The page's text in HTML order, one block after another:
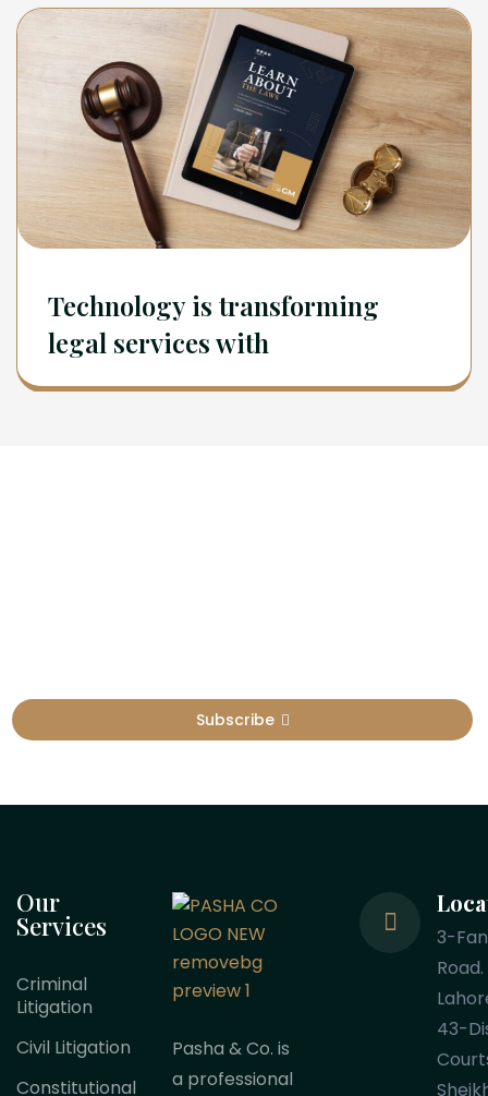
Technology is transforming
legal services with
Subscribe
Our
Services
Criminal
Litigation
Civil Litigation
Constitutional
Pasha & Co. is
a professional
3-
Road.
43-